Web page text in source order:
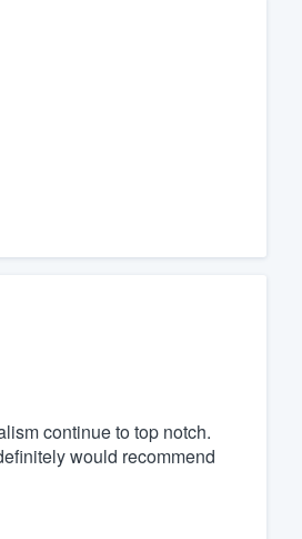
continue to top notch.
would recommend